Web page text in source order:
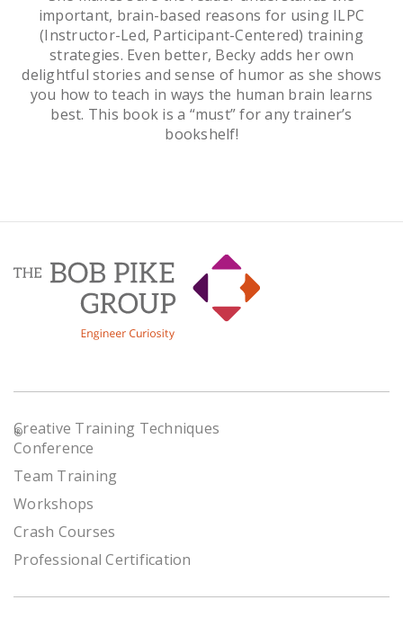
important, brain-based reasons for using ILPC
(Instructor-Led, Participant-Centered) training
strategies. Even better, Becky adds her own
delightful stories and sense of humor as she shows
you how to teach in ways the human brain learns
best. This book is a “must” for any trainer’s
bookshelf!
Creative Training Techniques
®
Conference
Team Training
Workshops
Crash Courses
Professional Certification